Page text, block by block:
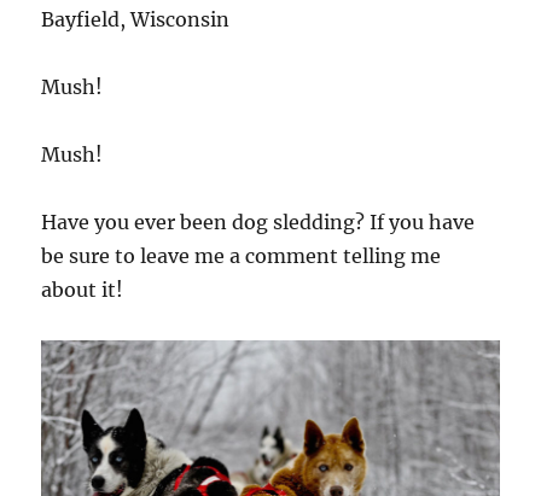
Bayfield, Wisconsin
Mush!
Mush!
Have you ever been dog sledding? If you have
be sure to leave me a comment telling me
about it!